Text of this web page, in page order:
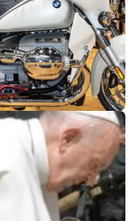
26/10/25
new home
by Pope Leo XIV in